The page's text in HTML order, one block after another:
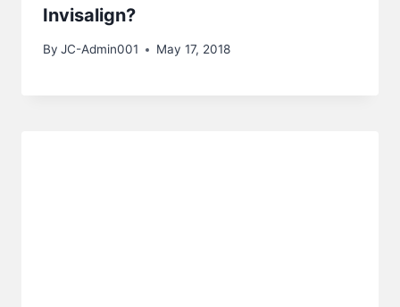
Invisalign?
By JC-Admin001 May 17, 2018